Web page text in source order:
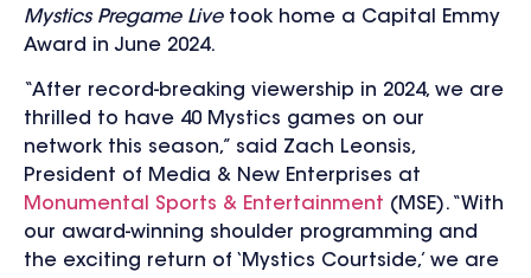
Mystics Pregame Live took home a Capital Emmy
Award in June 2024.
“After record-breaking viewership in 2024, we are
thrilled to have 40 Mystics games on our
network this season,” said Zach Leonsis,
President of Media & New Enterprises at
Monumental Sports & Entertainment (MSE). “With
our award-winning shoulder programming and
the exciting return of ‘Mystics Courtside,’ we are